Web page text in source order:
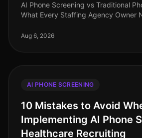
AI Phone Screening vs Traditional
What Every Staffing Agency Owner
recruitment, staffing agencies are at
Aug 6, 2026
AI PHONE SCREENING
10 Mistakes to Avoid
Implementing AI Phone
Healthcare Recruiting